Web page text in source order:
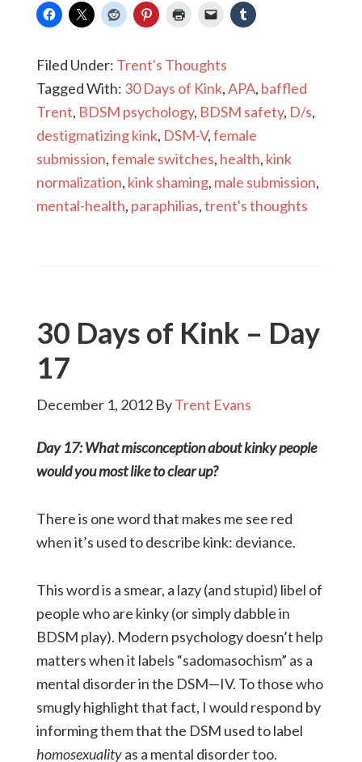
Filed Under: Trent's Thoughts
Tagged With: 30 Days of Kink,APA, baffled
Trent, BDSM psychology, BDSM safety, D/s,
destigmatizing kink, DSM-V,female
submission,female switches, health, kink
normalization, kink shaming, male submission,
mental-health, paraphilias,trent's thoughts
30 Days of Kink – Day
17
December 1, 2012ByTrent Evans
Day 17: What misconception about kinky people
would you most like to clear up?
There is one word that makes me see red
when it’s used to describe kink: deviance.
This word is a smear, a lazy (and stupid) libel of
people who are kinky (or simply dabble in
BDSM play). Modern psychology doesn’t help
matters when it labels “sadomasochism” as a
mental disorder in the DSM—IV. To those who
smugly highlight that fact, I would respond by
informing them that the DSM used to label
homosexualityas a mental disorder too.